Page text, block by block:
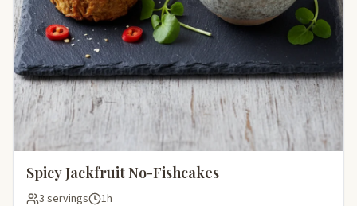
Spicy Jackfruit No-Fishcakes
3 servings 1h